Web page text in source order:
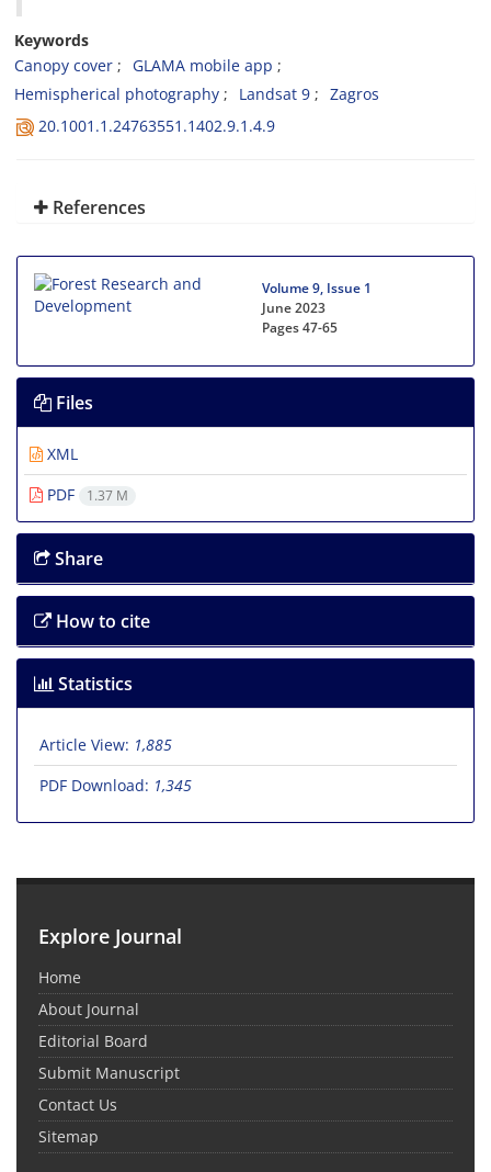
Keywords
Canopy cover
GLAMA mobile app
Hemispherical photography
Landsat 9
Zagros
20.1001.1.24763551.1402.9.1.4.9
References
Volume 9, Issue 1
June 2023
Pages47-65
Files
XML
PDF
1.37 M
Share
How to cite
Statistics
Article View: 1,885
PDF Download: 1,345
Explore Journal
Home
About Journal
Editorial Board
Submit Manuscript
Contact Us
Sitemap